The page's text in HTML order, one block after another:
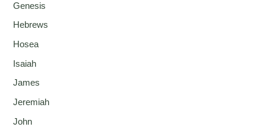
Genesis
Hebrews
Hosea
Isaiah
James
Jeremiah
John